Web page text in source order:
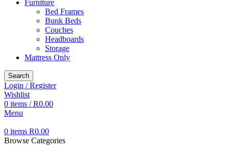
Furniture
Bed Frames
Bunk Beds
Couches
Headboards
Storage
Mattress Only
Search
Login / Register
Wishlist
0 items / R0.00
Menu
0 items R0.00
Browse Categories